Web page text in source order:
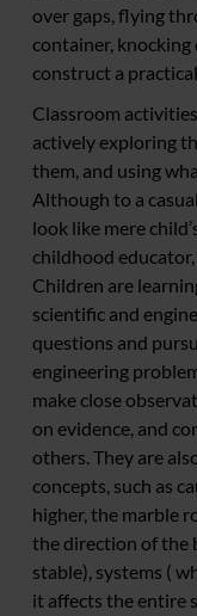
over gaps, flying
container, knocking
construct a
Classroom
actively exploring
them, and using
Although to a
look like mere
childhood
Children are
scientific and
questions and
engineering
make close
on evidence, and
others. They are
concepts, such as
higher, the marble
the direction of the
stable), systems (
it affects the entire